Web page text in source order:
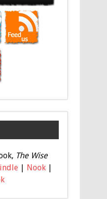
The Wise
| Nook|